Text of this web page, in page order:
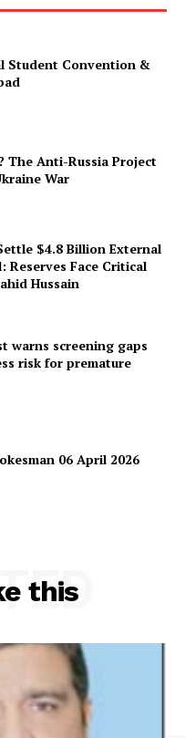
Student Convention &
The Anti-Russia Project
War
$4.8 Billion External
Reserves Face Critical
Hussain
warns screening gaps
risk for premature
06 April 2026
this